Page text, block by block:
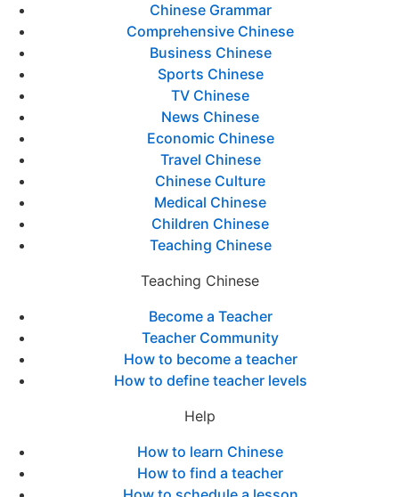
Chinese Grammar
Comprehensive Chinese
Business Chinese
Sports Chinese
TV Chinese
News Chinese
Economic Chinese
Travel Chinese
Chinese Culture
Medical Chinese
Children Chinese
Teaching Chinese
Teaching Chinese
Become a Teacher
Teacher Community
How to become a teacher
How to define teacher levels
Help
How to learn Chinese
How to find a teacher